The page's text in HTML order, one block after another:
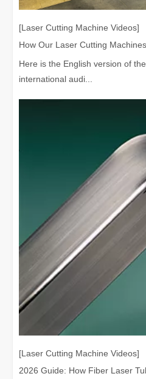
[Laser Cutting Machine Videos]
Here is the English version of
international audi...
[Laser Cutting Machine Videos]